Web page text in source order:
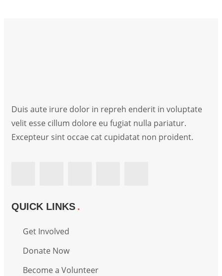
Duis aute irure dolor in repreh enderit in voluptate
velit esse cillum dolore eu fugiat nulla pariatur.
Excepteur sint occae cat cupidatat non proident.
QUICK LINKS
Get Involved
Donate Now
Become a Volunteer